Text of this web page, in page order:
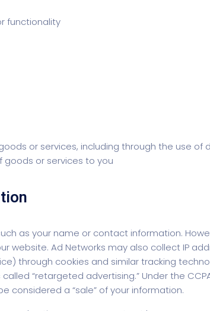
functionality
or services, including through the use
goods or services to you
as your name or contact information.
website. Ad Networks may also collect IP
through cookies and similar tracking
“retargeted advertising.” Under the
considered a “sale” of your information.